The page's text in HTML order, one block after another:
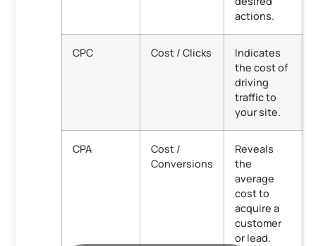
actions.
CPC Cost / Clicks
Indicates
the cost of
driving
traffic to
your site.
CPA
Cost /
Conversions
Reveals
the
average
cost to
acquire a
customer
or lead.